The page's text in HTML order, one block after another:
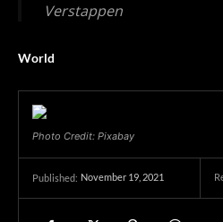
Verstappen
World
Photo Credit: Pixabay
Published: November 19, 2021